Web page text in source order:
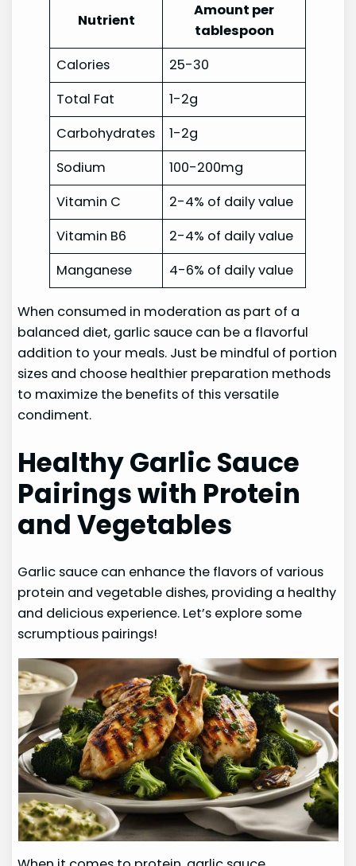
Nutrient
Amount per
tablespoon
Calories
25-30
Total Fat
1-2g
Carbohydrates
1-2g
Sodium
100-200mg
Vitamin C
2-4% of daily value
Vitamin B6
2-4% of daily value
Manganese
4-6% of daily value
When consumed in moderation as part of a
balanced diet, garlic sauce can be a flavorful
addition to your meals. Just be mindful of portion
sizes and choose healthier preparation methods
to maximize the benefits of this versatile
condiment.
Healthy Garlic Sauce
Pairings with Protein
and Vegetables
Garlic sauce can enhance the flavors of various
protein and vegetable dishes, providing a healthy
and delicious experience. Let’s explore some
scrumptious pairings!